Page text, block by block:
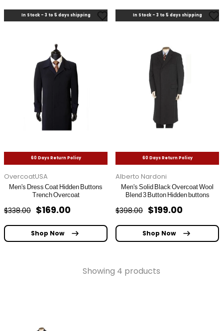
In Stock - 3 to 5 days shipping
60 Days Return Policy
OvercoatUSA
Men's Dress Coat Hidden Buttons
Trench Overcoat
$338.00 $169.00
Shop Now
In Stock - 3 to 5 days shipping
60 Days Return Policy
Alberto Nardoni
Men's Solid Black Overcoat Wool
Blend 3 Button Hidden buttons
$398.00 $199.00
Shop Now
Showing 4 products